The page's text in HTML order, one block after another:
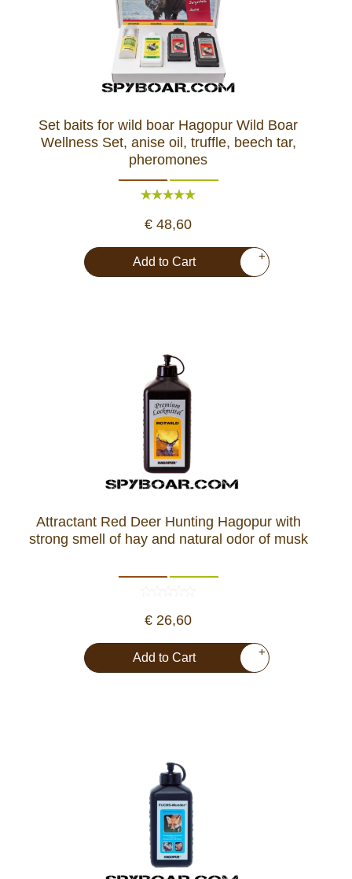
Set baits for wild boar Hagopur Wild Boar
Wellness Set, anise oil, truffle, beech tar,
pheromones
€ 48,60
Add to Cart +
Attractant Red Deer Hunting Hagopur with
strong smell of hay and natural odor of musk
€ 26,60
Add to Cart +